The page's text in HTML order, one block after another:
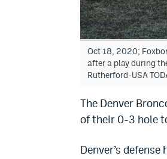
Oct 18, 2020;
after a play during
Rutherford-USA
The Denver
of their 0-3 hole
Denver’s